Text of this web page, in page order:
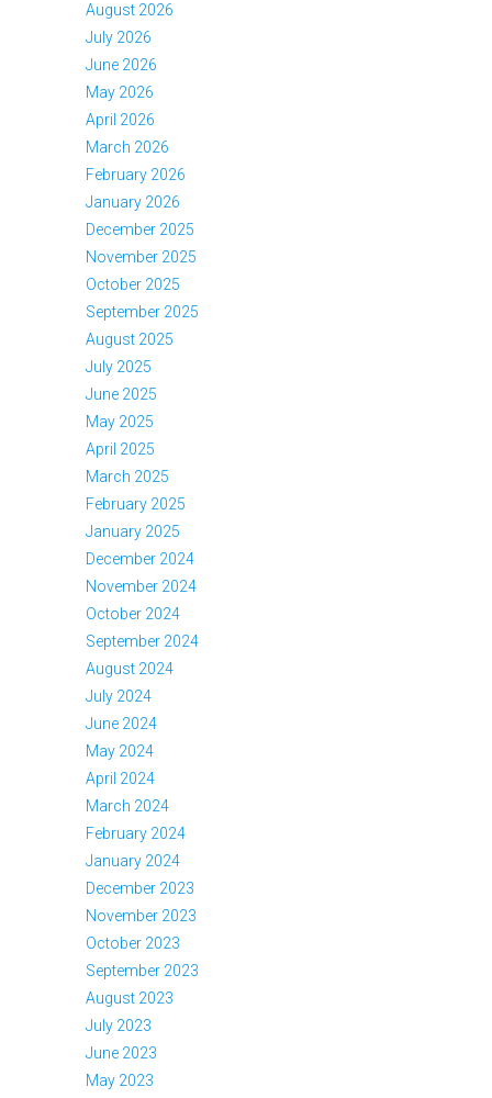
August 2026
July 2026
June 2026
May 2026
April 2026
March 2026
February 2026
January 2026
December 2025
November 2025
October 2025
September 2025
August 2025
July 2025
June 2025
May 2025
April 2025
March 2025
February 2025
January 2025
December 2024
November 2024
October 2024
September 2024
August 2024
July 2024
June 2024
May 2024
April 2024
March 2024
February 2024
January 2024
December 2023
November 2023
October 2023
September 2023
August 2023
July 2023
June 2023
May 2023